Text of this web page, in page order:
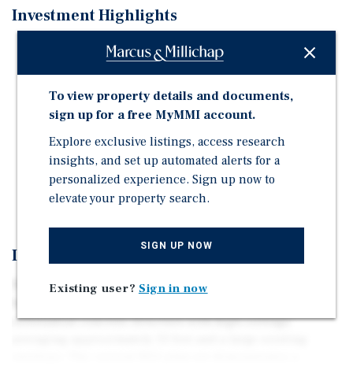
Investment Highlights
A substantial concrete structure with high ceilings
Rare adaptive-reuse waterfront development
opportunity on Staten Island's North Shore.
Conveniently located just 20 minutes from the Staten
Island Ferry via public transportation.
Positioned in a high-demand area poised for robust
residential and commercial growth.
Investment Overview
The offering is anchored by the long-vacant, seven-story
substantial concrete structure with high ceilings
To view property details and documents,
sign up for a free MyMMI account.
Explore exclusive listings, access research
insights, and set up automated alerts for a
personalized experience. Sign up now to
elevate your property search.
SIGN UP NOW
Existing user? Sign in now